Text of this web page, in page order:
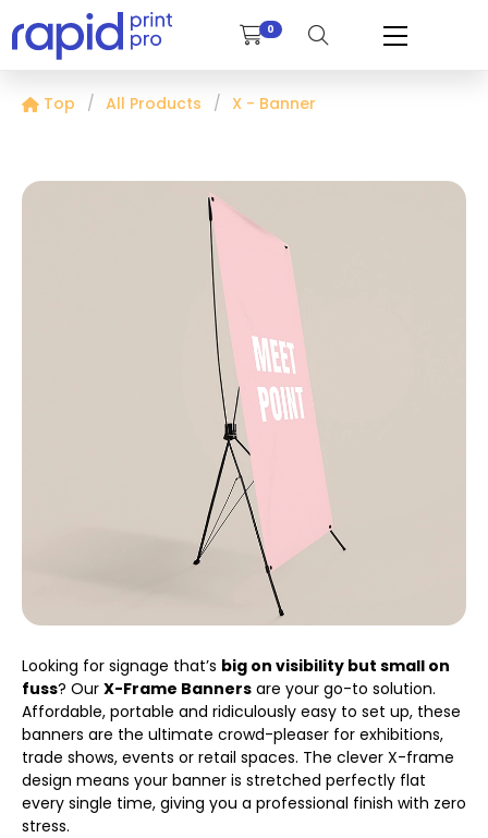
0
Top All Products X - Banner
Looking for signage that’s big on visibility but small on
fuss? Our X-Frame Banners are your go-to solution.
Affordable, portable and ridiculously easy to set up, these
banners are the ultimate crowd-pleaser for exhibitions,
trade shows, events or retail spaces. The clever X-frame
design means your banner is stretched perfectly flat
every single time, giving you a professional finish with zero
stress.